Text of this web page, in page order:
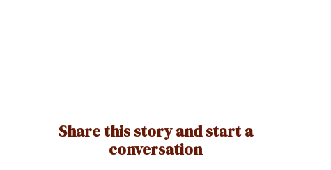
Share this story and start a
conversation